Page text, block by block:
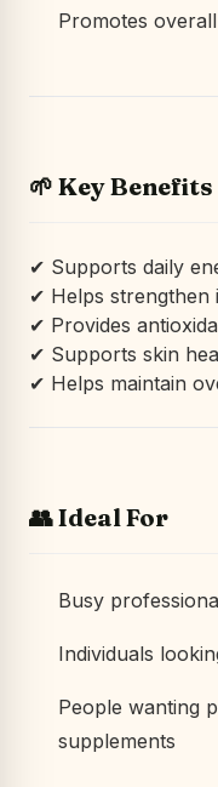
Promotes
🌱 Key
✔ Supports daily
✔ Helps strengthen
✔ Provides
✔ Supports skin
✔ Helps maintain
👥 Ideal For
Busy
Individuals
People wanting
supplements